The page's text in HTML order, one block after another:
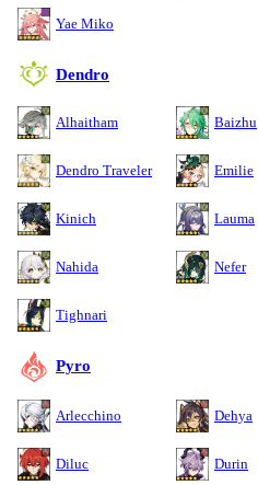
Yae Miko
Dendro
Alhaitham Baizhu
Dendro Traveler Emilie
Kinich Lauma
Nahida Nefer
Tighnari
Pyro
Arlecchino Dehya
Diluc Durin